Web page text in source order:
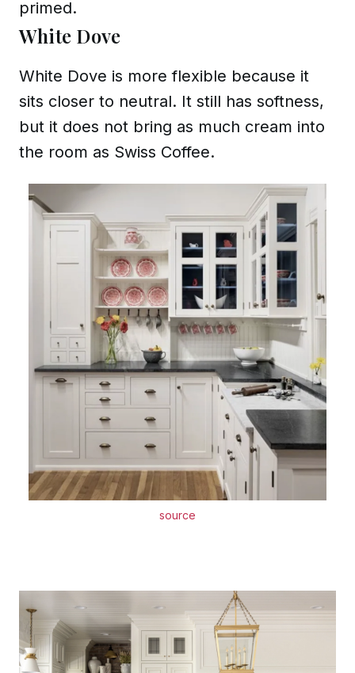
primed.
White Dove
White Dove is more flexible because it
sits closer to neutral. It still has softness,
but it does not bring as much cream into
the room as Swiss Coffee.
source